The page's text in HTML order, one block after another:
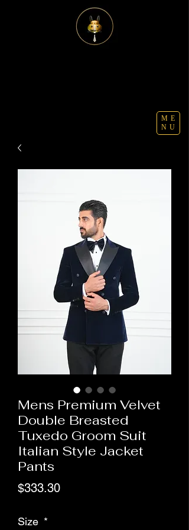
ME
NU
Mens Premium Velvet
Double Breasted
Tuxedo Groom Suit
Italian Style Jacket
Pants
$333.30Price
Size *